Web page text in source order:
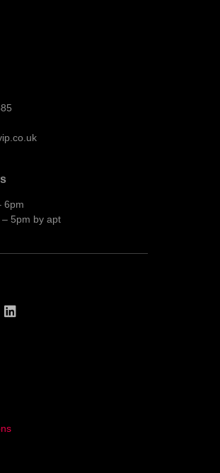
6pm
5pm by apt